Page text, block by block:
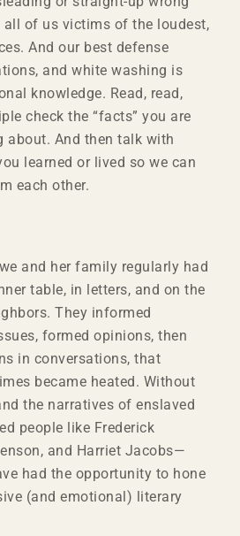
of us victims of the loudest,
And our best defense
and white washing is
knowledge. Read, read,
check the “facts” you are
about. And then talk with
learned or lived so we can
each other.
and her family regularly had
table, in letters, and on the
They informed
formed opinions, then
in conversations, that
became heated. Without
the narratives of enslaved
people like Frederick
and Harriet Jacobs—
had the opportunity to hone
(and emotional) literary